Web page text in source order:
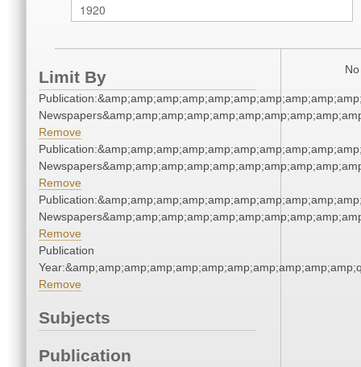
Limit By
Remove
Remove
Remove
Publication
Remove
Subjects
Publication